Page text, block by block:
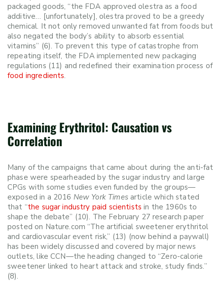
packaged goods, “the FDA approved olestra as a food
additive… [unfortunately], olestra proved to be a greedy
chemical. It not only removed unwanted fat from foods but
also negated the body’s ability to absorb essential
vitamins” (6). To prevent this type of catastrophe from
repeating itself, the FDA implemented new packaging
regulations (11) and redefined their examination process of
food ingredients.
Examining Erythritol: Causation vs
Correlation
Many of the campaigns that came about during the anti-fat
phase were spearheaded by the sugar industry and large
CPGs with some studies even funded by the groups—
exposed in a 2016 New York Timesarticle which stated
that “the sugar industry paid scientists in the 1960s to
shape the debate” (10). The February 27 research paper
posted on Nature.com “The artificial sweetener erythritol
and cardiovascular event risk,” (13) (now behind a paywall)
has been widely discussed and covered by major news
outlets, like CCN—the heading changed to“Zero-calorie
sweetener linked to heart attack and stroke, study finds.”
(8).